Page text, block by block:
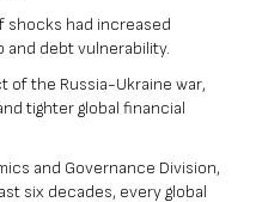
shocks had increased
and debt vulnerability.
of the Russia-Ukraine war,
tighter global financial
and Governance Division,
six decades, every global